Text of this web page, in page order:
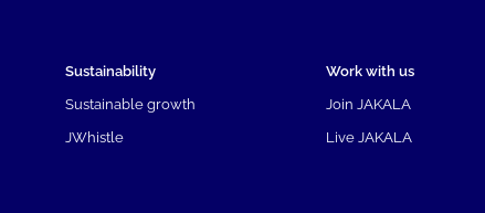
Sustainability
Sustainable growth
JWhistle
Work with us
Join JAKALA
Live JAKALA